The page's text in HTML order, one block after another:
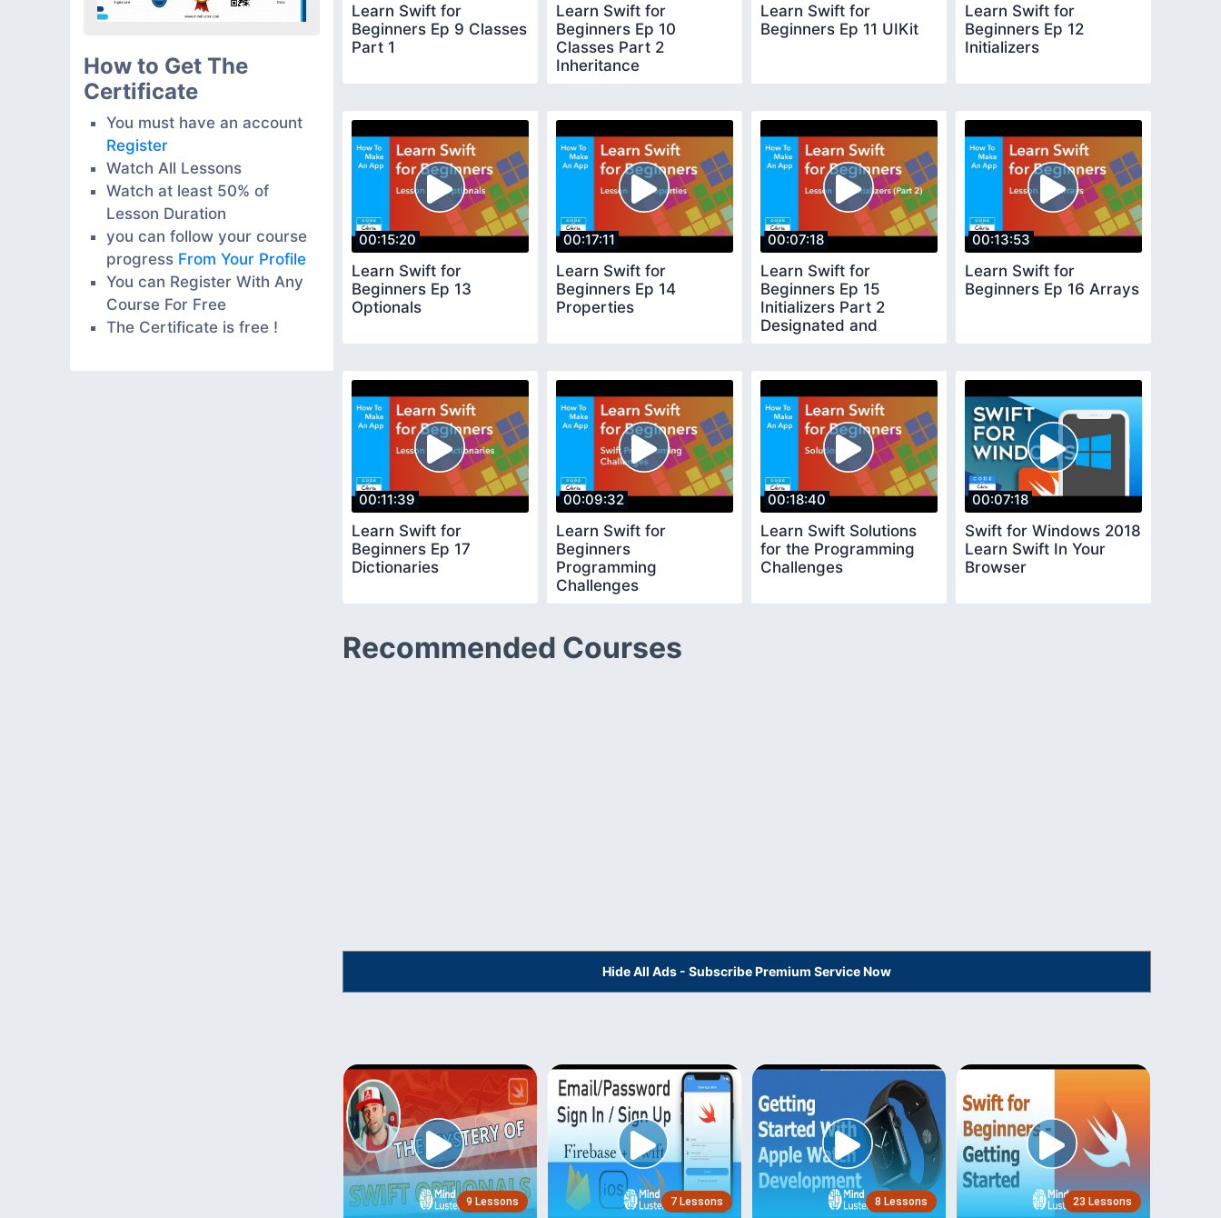
How to Get The
Certificate
You must have an account
Register
Watch All Lessons
Watch at least 50% of
Lesson Duration
you can follow your course
progress From Your Profile
You can Register With Any
Course For Free
The Certificate is free !
Learn Swift for
Beginners Ep 9 Classes
Part 1
Learn Swift for
Beginners Ep 10
Classes Part 2
Inheritance
Learn Swift for
Beginners Ep 11 UIKit
Learn Swift for
Beginners Ep 12
Initializers
00:15:20
Learn Swift for
Beginners Ep 13
Optionals
00:17:11
Learn Swift for
Beginners Ep 14
Properties
00:07:18
Learn Swift for
Beginners Ep 15
Initializers Part 2
Designated and
00:13:53
Learn Swift for
Beginners Ep 16 Arrays
00:11:39
Learn Swift for
Beginners Ep 17
Dictionaries
00:09:32
Learn Swift for
Beginners
Programming
Challenges
00:18:40
Learn Swift Solutions
for the Programming
Challenges
00:07:18
Swift for Windows 2018
Learn Swift In Your
Browser
Recommended Courses
Hide All Ads - Subscribe Premium Service Now
9 Lessons 7 Lessons 8 Lessons 23 Lessons